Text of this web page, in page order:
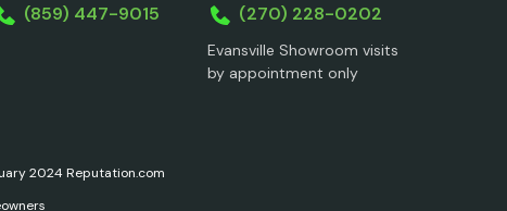
(859) 447-9015 (270) 228-0202
Evansville Showroom visits
by appointment only
2024 Reputation.com